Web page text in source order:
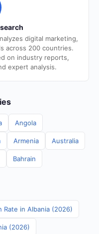
digital marketing,
across 200 countries.
on industry reports,
expert analysis.
Angola
Armenia Australia
Bahrain
Rate in Albania (2026)
(2026)